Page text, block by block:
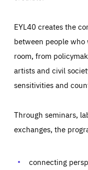
EYL40 creates the
between people
room, from
artists and civil
sensitivities and
Through seminars,
exchanges, the
connecting
Essentials
Those cookies are
preferences,